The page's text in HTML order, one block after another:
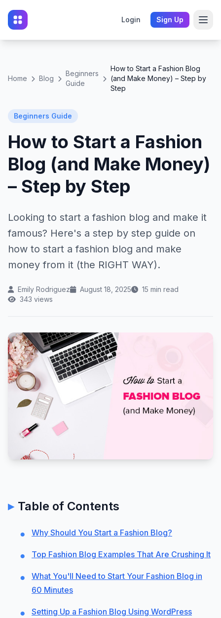
Login Sign Up
Home Blog
Beginners
Guide
How to Start a Fashion Blog
(and Make Money) – Step by
Step
Beginners Guide
How to Start a Fashion
Blog (and Make Money)
– Step by Step
Looking to start a fashion blog and make it
famous? Here's a step by step guide on
how to start a fashion blog and make
money from it (the RIGHT WAY).
Emily Rodriguez August 18, 2025
15 min read
343 views
Table of Contents
Why Should You Start a Fashion Blog?
Top Fashion Blog Examples That Are Crushing It
What You'll Need to Start Your Fashion Blog in
60 Minutes
Setting Up a Fashion Blog Using WordPress